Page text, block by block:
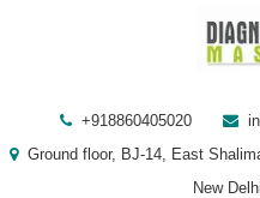
+918860405020
Ground floor, BJ-14, East
New